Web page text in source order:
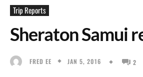
Trip Reports
Sheraton Samui
FRED EE JAN 5, 2016 2